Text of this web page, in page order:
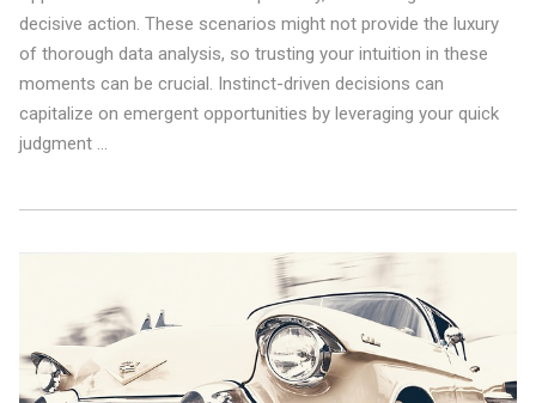
decisive action. These scenarios might not provide the luxury
of thorough data analysis, so trusting your intuition in these
moments can be crucial. Instinct-driven decisions can
capitalize on emergent opportunities by leveraging your quick
judgment …